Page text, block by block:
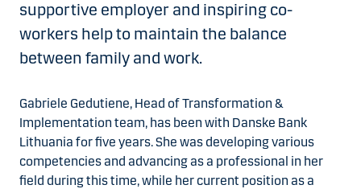
supportive employer and inspiring co-
workers help to maintain the balance
between family and work.
Gabriele Gedutiene, Head of Transformation &
Implementation team, has been with Danske Bank
Lithuania for five years. She was developing various
competencies and advancing as a professional in her
field during this time, while her current position as a